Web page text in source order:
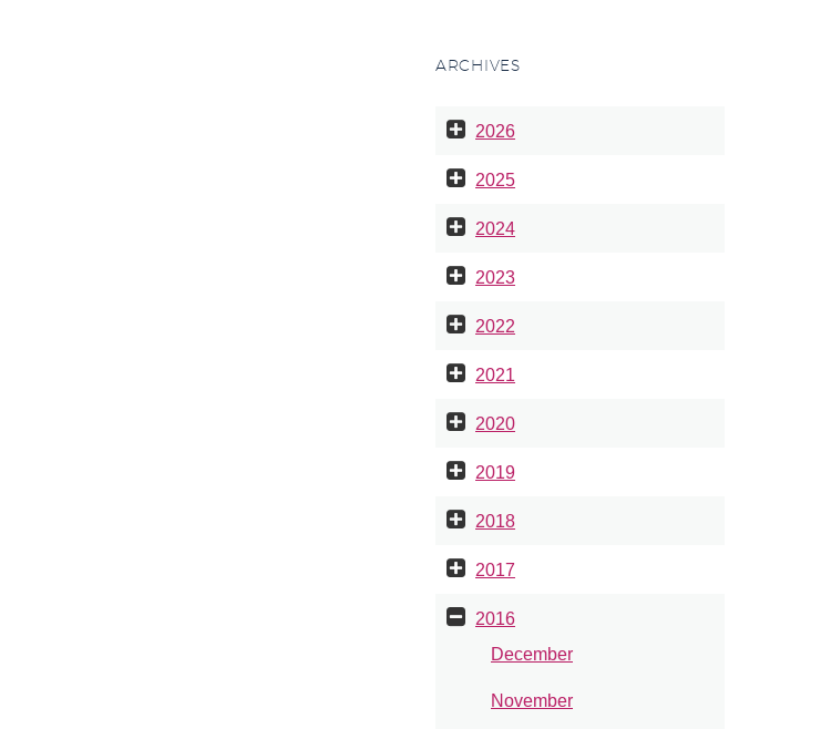
ARCHIVES
2026
2025
2024
2023
2022
2021
2020
2019
2018
2017
2016
December
November